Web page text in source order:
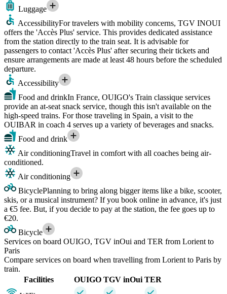
Luggage
AccessibilityFor travelers with mobility concerns, TGV INOUI
offers the 'Accès Plus' service. This provides dedicated assistance
from the station directly to the train seat. It is advisable for
passengers to contact 'Accès Plus' after securing their tickets and
ensure arrangements are made at least 48 hours before the scheduled
departure.
Accessibility
Food and drinkIn France, OUIGO's Train classique services
provide an at-seat snack service, though this isn't available on the
high-speed trains. For those traveling in Spain, a visit to the
OUIBAR in coach 4 serves up a variety of beverages and snacks.
Food and drink
Air conditioningTravel in comfort with all coaches being air-
conditioned.
Air conditioning
BicyclePlanning to bring along bigger items like a bike, scooter,
skis, or a musical instrument? If you book online in advance, it's just
a €5 fee. But, if you decide to pay at the station, the fee goes up to
€20.
Bicycle
Services on board OUIGO, TGV inOui and TER from Lorient to
Paris
Compare services on board when travelling from Lorient to Paris by
train.
Facilities
OUIGO TGV inOui TER